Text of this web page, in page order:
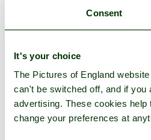
Consent
It's your choice
The Pictures of England
can't be switched off, and if
advertising. These cookies
change your preferences at